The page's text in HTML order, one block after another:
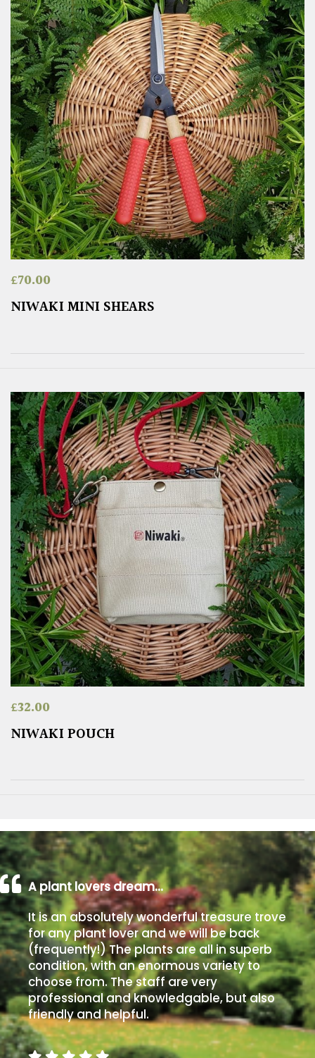
£70.00
NIWAKI MINI SHEARS
£32.00
NIWAKI POUCH
A plant lovers dream…
It is an absolutely wonderful treasure trove
for any plant lover and we will be back
(frequently!) The plants are all in superb
condition, with an enormous variety to
choose from. The staff are very
professional and knowledgable, but also
friendly and helpful.